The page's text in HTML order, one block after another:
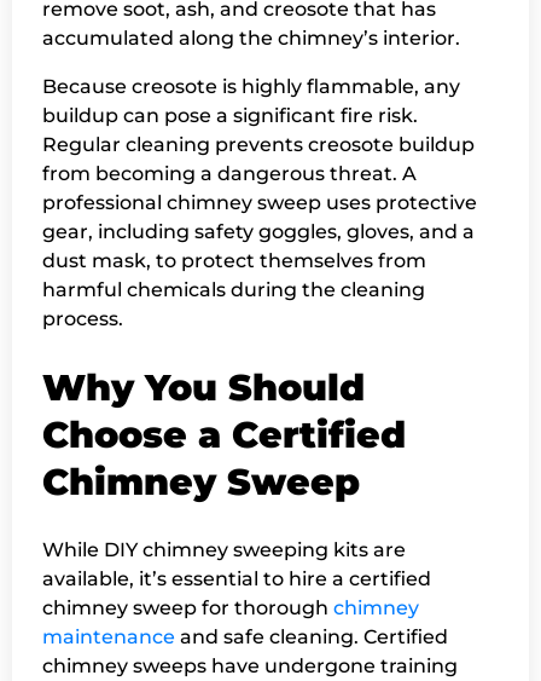
remove soot, ash, and creosote that has
accumulated along the chimney’s interior.
Because creosote is highly flammable, any
buildup can pose a significant fire risk.
Regular cleaning prevents creosote buildup
from becoming a dangerous threat. A
professional chimney sweep uses protective
gear, including safety goggles, gloves, and a
dust mask, to protect themselves from
harmful chemicals during the cleaning
process.
Why You Should
Choose a Certified
Chimney Sweep
While DIY chimney sweeping kits are
available, it’s essential to hire a certified
chimney sweep for thorough chimney
maintenance and safe cleaning. Certified
chimney sweeps have undergone training